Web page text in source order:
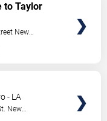
to Taylor
New
- LA
New